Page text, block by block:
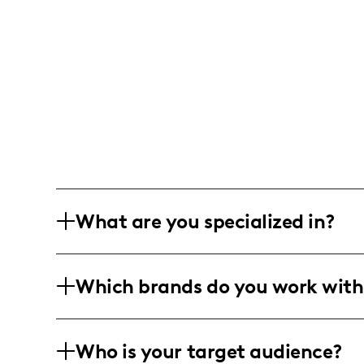
What are you specialized in?
family activities, parenting tips, and
Which brands do you work
Upseat, Terra Gentle, and Well.ca,
Who is your target audience?